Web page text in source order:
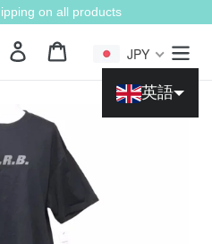
on all products
Login JPY
英語